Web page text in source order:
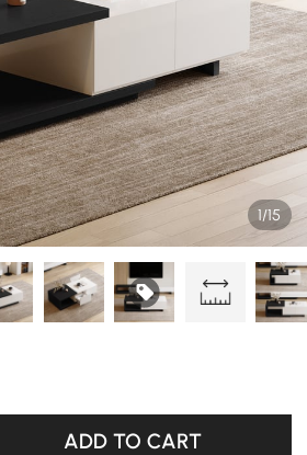
1/15
ADD TO CART